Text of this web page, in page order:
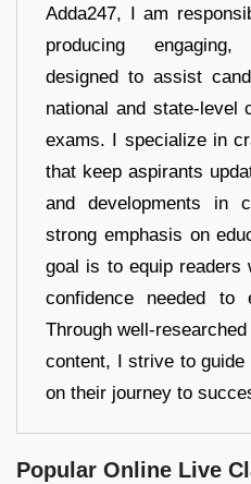
Adda247, I am
producing
designed to assist
national and state-level
exams. I specialize in
that keep aspirants
and developments in
strong emphasis on
goal is to equip readers
confidence needed
Through well-
content, I strive to guide
on their journey to
Popular Online Live